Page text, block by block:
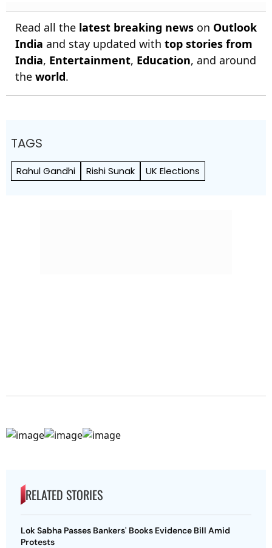
Read all the latest breaking news on Outlook
India and stay updated with top stories from
India, Entertainment, Education, and around
the world.
TAGS
Rahul Gandhi Rishi Sunak UK Elections
RELATED STORIES
Lok Sabha Passes Bankers' Books Evidence Bill Amid
Protests